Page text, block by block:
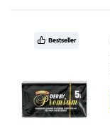
Bestseller